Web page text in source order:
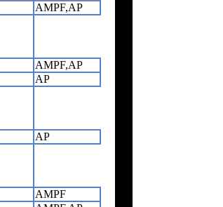
AMPF,AP
AMPF,AP
AP
AP
AMPF